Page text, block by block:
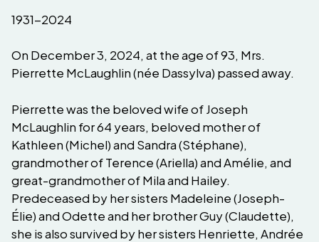
1931-2024
On December 3, 2024, at the age of 93, Mrs.
Pierrette McLaughlin (née Dassylva) passed away.
Pierrette was the beloved wife of Joseph
McLaughlin for 64 years, beloved mother of
Kathleen (Michel) and Sandra (Stéphane),
grandmother of Terence (Ariella) and Amélie, and
great-grandmother of Mila and Hailey.
Predeceased by her sisters Madeleine (Joseph-
Élie) and Odette and her brother Guy (Claudette),
she is also survived by her sisters Henriette, Andrée